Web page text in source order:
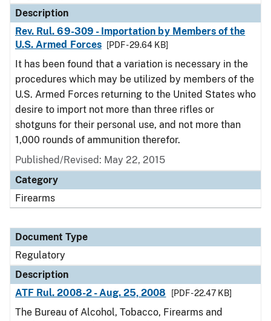
Description
Rev. Rul. 69-309 - Importation by Members of the
U.S. Armed Forces
[PDF - 29.64 KB]
It has been found that a variation is necessary in the
procedures which may be utilized by members of the
U.S. Armed Forces returning to the United States who
desire to import not more than three rifles or
shotguns for their personal use, and not more than
1,000 rounds of ammunition therefor.
Published/Revised: May 22, 2015
Category
Firearms
Document Type
Regulatory
Description
ATF Rul. 2008-2 - Aug. 25, 2008
[PDF - 22.47 KB]
The Bureau of Alcohol, Tobacco, Firearms and